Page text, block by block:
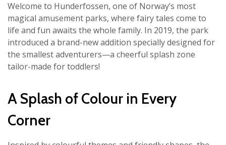
Welcome to Hunderfossen, one of Norway’s most
magical amusement parks, where fairy tales come to
life and fun awaits the whole family. In 2019, the park
introduced a brand-new addition specially designed for
the smallest adventurers—a cheerful splash zone
tailor-made for toddlers!
A Splash of Colour in Every
Corner